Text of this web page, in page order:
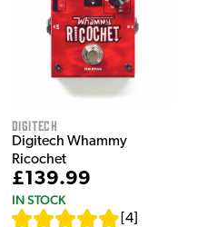
Digitech
Digitech Whammy
Ricochet
£139.99
IN STOCK
4